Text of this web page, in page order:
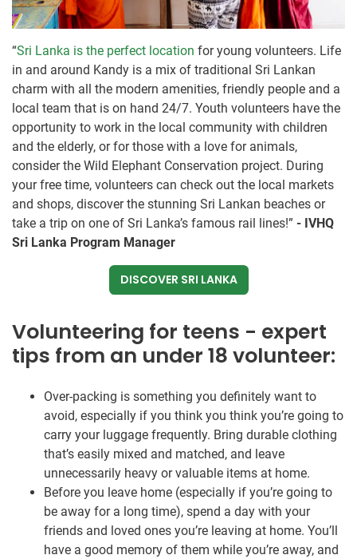
“Sri Lanka is the perfect location for young volunteers. Life
in and around Kandy is a mix of traditional Sri Lankan
charm with all the modern amenities, friendly people and a
local team that is on hand 24/7. Youth volunteers have the
opportunity to work in the local community with children
and the elderly, or for those with a love for animals,
consider the Wild Elephant Conservation project. During
your free time, volunteers can check out the local markets
and shops, discover the stunning Sri Lankan beaches or
take a trip on one of Sri Lanka’s famous rail lines!” - IVHQ
Sri Lanka Program Manager
DISCOVER SRI LANKA
Volunteering for teens - expert
tips from an under 18 volunteer:
Over-packing is something you definitely want to
avoid, especially if you think you think you’re going to
carry your luggage frequently. Bring durable clothing
that’s easily mixed and matched, and leave
unnecessarily heavy or valuable items at home.
Before you leave home (especially if you’re going to
be away for a long time), spend a day with your
friends and loved ones you’re leaving at home. You’ll
have a good memory of them while you’re away, and